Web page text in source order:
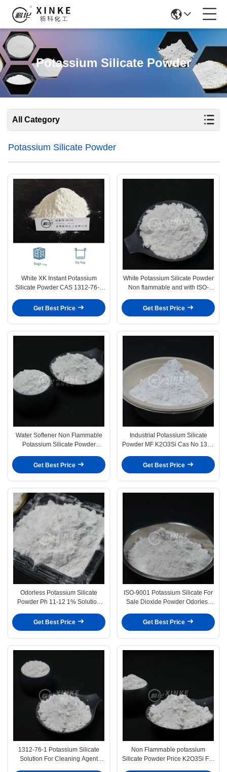
Potassium Silicate Powder
All Category
Potassium Silicate Powder
White XK Instant Potassium
Silicate Powder CAS 1312-76-1
Get Best Price
White Potassium Silicate Powder
Non flammable and with ISO-
Get Best Price
Water Softener Non Flammable
Potassium Silicate Powder
Softening Conditions
Get Best Price
Industrial Potassium Silicate
Powder MF K2O3Si Cas No 1312
Get Best Price
Odorless Potassium Silicate
Powder Ph 11-12 1% Solution
Get Best Price
ISO-9001 Potassium Silicate For
Sale Dioxide Powder Odorless
Applications
Get Best Price
1312-76-1 Potassium Silicate
Solution For Cleaning Agent
Non Flammable potassium
Silicate Powder Price K2O3Si For